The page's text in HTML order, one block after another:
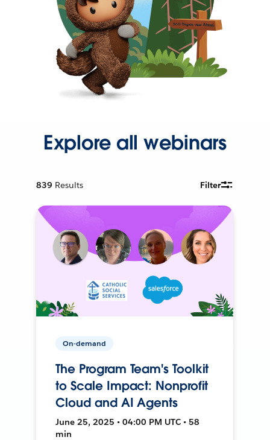
Explore all webinars
839 Results Filter
On-demand
The Program Team's Toolkit
to Scale Impact: Nonprofit
Cloud and AI Agents
June 25, 2025 • 04:00 PM UTC • 58
min